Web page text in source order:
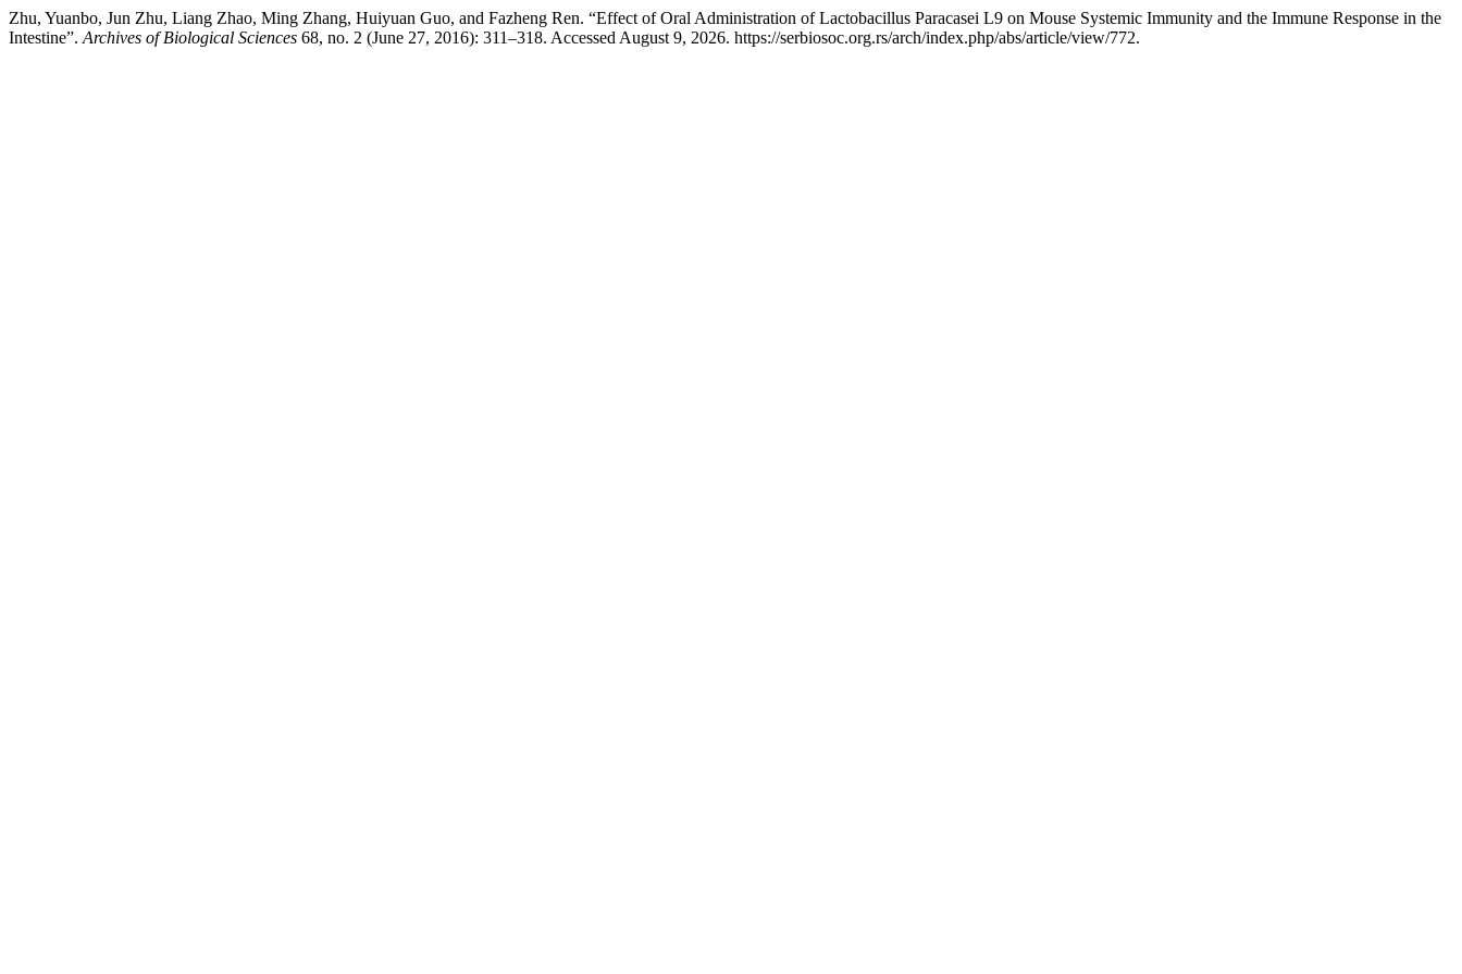
Zhu, Yuanbo, Jun Zhu, Liang Zhao, Ming Zhang, Huiyuan Guo, and Fazheng Ren. “Effect of Oral Administration of Lactobacillus Paracasei L9 on Mouse Systemic Immunity and the Immune Response in the
Intestine”. Archives of Biological Sciences 68, no. 2 (June 27, 2016): 311–318. Accessed August 9, 2026. https://serbiosoc.org.rs/arch/index.php/abs/article/view/772.